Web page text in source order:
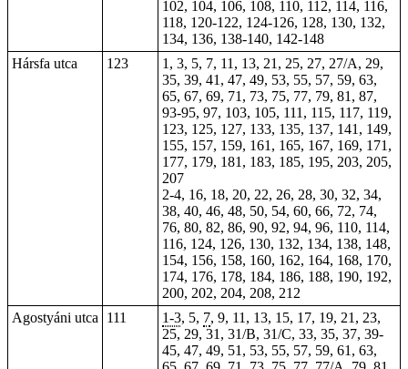
102, 104, 106, 108, 110, 112, 114, 116,
118, 120-122, 124-126, 128, 130, 132,
134, 136, 138-140, 142-148
Hársfa utca
123
1, 3, 5, 7, 11, 13, 21, 25, 27, 27/A, 29,
35, 39, 41, 47, 49, 53, 55, 57, 59, 63,
65, 67, 69, 71, 73, 75, 77, 79, 81, 87,
93-95, 97, 103, 105, 111, 115, 117, 119,
123, 125, 127, 133, 135, 137, 141, 149,
155, 157, 159, 161, 165, 167, 169, 171,
177, 179, 181, 183, 185, 195, 203, 205,
207
2-4, 16, 18, 20, 22, 26, 28, 30, 32, 34,
38, 40, 46, 48, 50, 54, 60, 66, 72, 74,
76, 80, 82, 86, 90, 92, 94, 96, 110, 114,
116, 124, 126, 130, 132, 134, 138, 148,
154, 156, 158, 160, 162, 164, 168, 170,
174, 176, 178, 184, 186, 188, 190, 192,
200, 202, 204, 208, 212
Agostyáni utca
111 1-3, 5, 7, 9, 11, 13, 15, 17, 19, 21, 23,
25, 29, 31, 31/B, 31/C, 33, 35, 37, 39-
45, 47, 49, 51, 53, 55, 57, 59, 61, 63,